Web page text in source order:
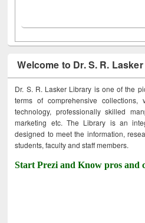
Welcome to Dr. S. R.
Dr. S. R. Lasker Library is one of the
terms of comprehensive
technology, professionally skilled
marketing etc. The Library is an
designed to meet the information,
students, faculty and staff members.
Start Prezi and Know pros and